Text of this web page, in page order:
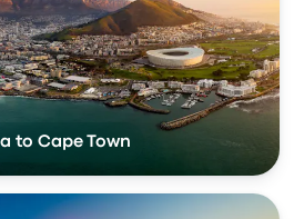
to Cape Town